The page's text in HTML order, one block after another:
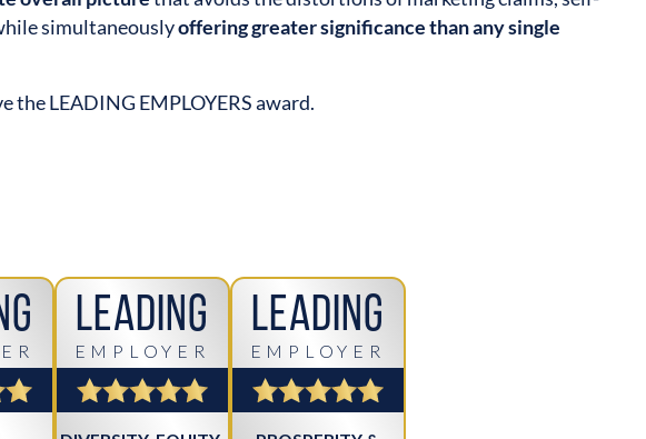
simultaneouslyoffering greater significance than any single
the LEADING EMPLOYERS award.
Leading
EMPLOYER
Leading
EMPLOYER